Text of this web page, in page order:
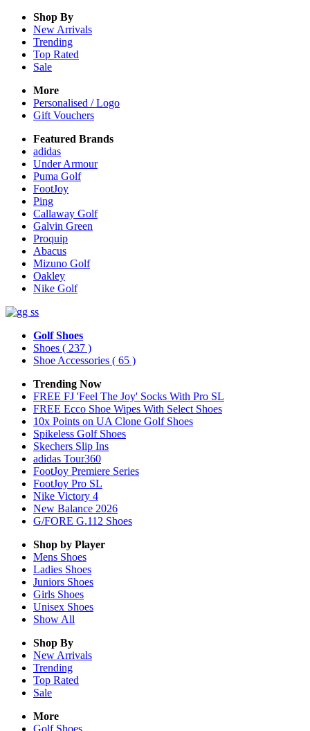
Shop By
New Arrivals
Trending
Top Rated
Sale
More
Personalised / Logo
Gift Vouchers
Featured Brands
adidas
Under Armour
Puma Golf
FootJoy
Ping
Callaway Golf
Galvin Green
Proquip
Abacus
Mizuno Golf
Oakley
Nike Golf
Golf Shoes
Shoes ( 237 )
Shoe Accessories ( 65 )
Trending Now
FREE FJ 'Feel The Joy' Socks With Pro SL
FREE Ecco Shoe Wipes With Select Shoes
10x Points on UA Clone Golf Shoes
Spikeless Golf Shoes
Skechers Slip Ins
adidas Tour360
FootJoy Premiere Series
FootJoy Pro SL
Nike Victory 4
New Balance 2026
G/FORE G.112 Shoes
Shop by Player
Mens Shoes
Ladies Shoes
Juniors Shoes
Girls Shoes
Unisex Shoes
Show All
Shop By
New Arrivals
Trending
Top Rated
Sale
More
Golf Shoes